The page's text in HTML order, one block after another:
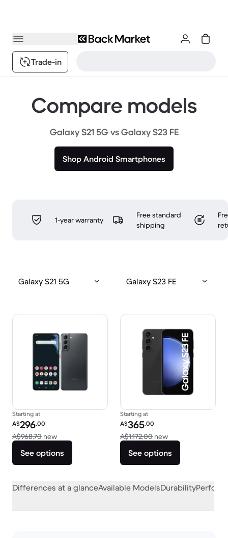
Trade-in
Compare models
Galaxy S21 5G vs Galaxy S23 FE
Shop Android Smartphones
1-year warranty
Free standard
shipping
Galaxy S21 5G Galaxy S23 FE
Starting at
Refurbished price:
A$296.00
A$968.70 newVersus A$968.70 new
See options
Starting at
Refurbished price:
A$365.00
A$1,172.00 newVersus A$1,172.00
See options
Differences at a glanceAvailable ModelsDurability